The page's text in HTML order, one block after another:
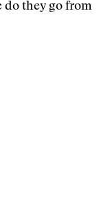
do they go from